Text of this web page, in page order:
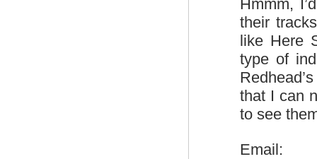
Hmmm,
their
like Here
type of
that I can
to see